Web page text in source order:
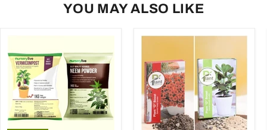
YOU MAY ALSO LIKE